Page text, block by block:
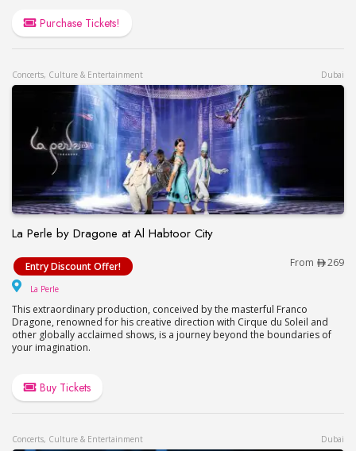
Purchase Tickets!
Concerts, Culture & Entertainment Dubai
La Perle by Dragone at Al Habtoor City
La Perle by Dragone at Al Habtoor City
Entry Discount Offer! From 269
La Perle
This extraordinary production, conceived by the masterful Franco
Dragone, renowned for his creative direction with Cirque du Soleil and
other globally acclaimed shows, is a journey beyond the boundaries of
your imagination.
Buy Tickets
Concerts, Culture & Entertainment Dubai